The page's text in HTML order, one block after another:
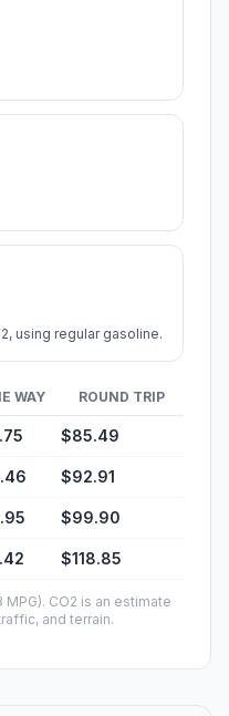
using regular gasoline.
WAY ROUND TRIP
$85.49
$92.91
$99.90
$118.85
CO2 is an estimate
and terrain.